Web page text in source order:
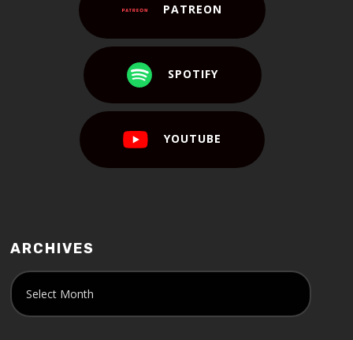
PATREON
SPOTIFY
YOUTUBE
ARCHIVES